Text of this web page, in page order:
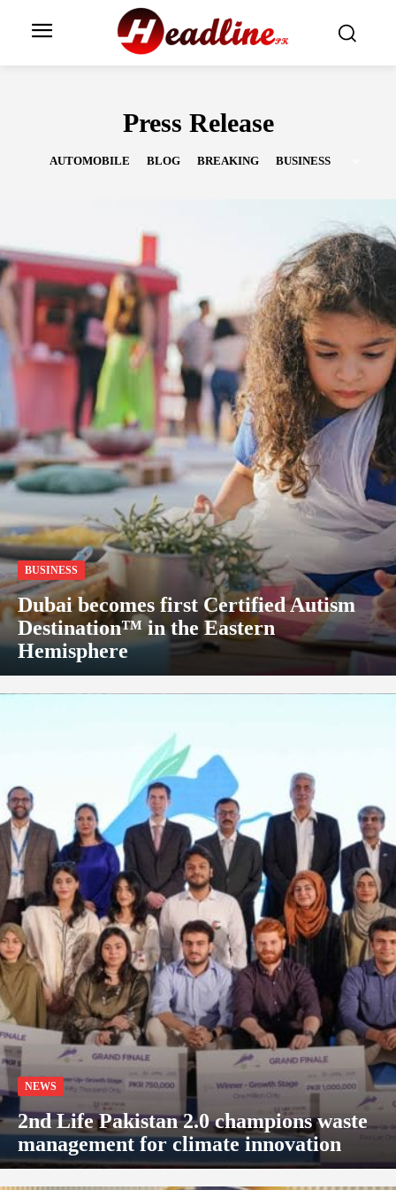
Press Release
AUTOMOBILE BLOG BREAKING BUSINESS
BUSINESS
Dubai becomes first Certified Autism
Destination™ in the Eastern
Hemisphere
NEWS
2nd Life Pakistan 2.0 champions waste
management for climate innovation